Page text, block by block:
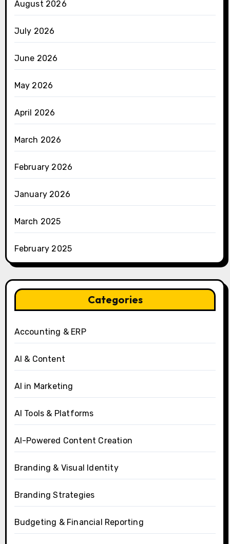
August 2026
July 2026
June 2026
May 2026
April 2026
March 2026
February 2026
January 2026
March 2025
February 2025
Categories
Accounting & ERP
AI & Content
AI in Marketing
AI Tools & Platforms
AI-Powered Content Creation
Branding & Visual Identity
Branding Strategies
Budgeting & Financial Reporting